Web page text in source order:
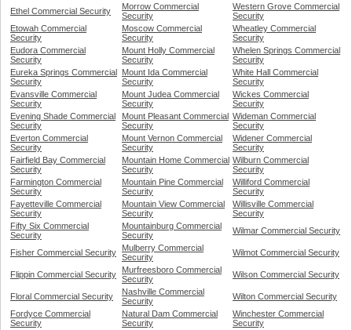
Ethel Commercial Security
Morrow Commercial
Security
Western Grove Commercial
Security
Etowah Commercial
Security
Moscow Commercial
Security
Wheatley Commercial
Security
Eudora Commercial
Security
Mount Holly Commercial
Security
Whelen Springs Commercial
Security
Eureka Springs Commercial
Security
Mount Ida Commercial
Security
White Hall Commercial
Security
Evansville Commercial
Security
Mount Judea Commercial
Security
Wickes Commercial
Security
Evening Shade Commercial
Security
Mount Pleasant Commercial
Security
Wideman Commercial
Security
Everton Commercial
Security
Mount Vernon Commercial
Security
Widener Commercial
Security
Fairfield Bay Commercial
Security
Mountain Home Commercial
Security
Wilburn Commercial
Security
Farmington Commercial
Security
Mountain Pine Commercial
Security
Williford Commercial
Security
Fayetteville Commercial
Security
Mountain View Commercial
Security
Willisville Commercial
Security
Fifty Six Commercial
Security
Mountainburg Commercial
Security
Wilmar Commercial Security
Fisher Commercial Security
Mulberry Commercial
Security
Wilmot Commercial Security
Flippin Commercial Security
Murfreesboro Commercial
Security
Wilson Commercial Security
Floral Commercial Security
Nashville Commercial
Security
Wilton Commercial Security
Fordyce Commercial
Security
Natural Dam Commercial
Security
Winchester Commercial
Security